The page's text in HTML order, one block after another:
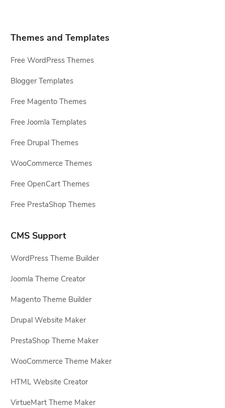
Themes and Templates
Free WordPress Themes
Blogger Templates
Free Magento Themes
Free Joomla Templates
Free Drupal Themes
WooCommerce Themes
Free OpenCart Themes
Free PrestaShop Themes
CMS Support
WordPress Theme Builder
Joomla Theme Creator
Magento Theme Builder
Drupal Website Maker
PrestaShop Theme Maker
WooCommerce Theme Maker
HTML Website Creator
VirtueMart Theme Maker